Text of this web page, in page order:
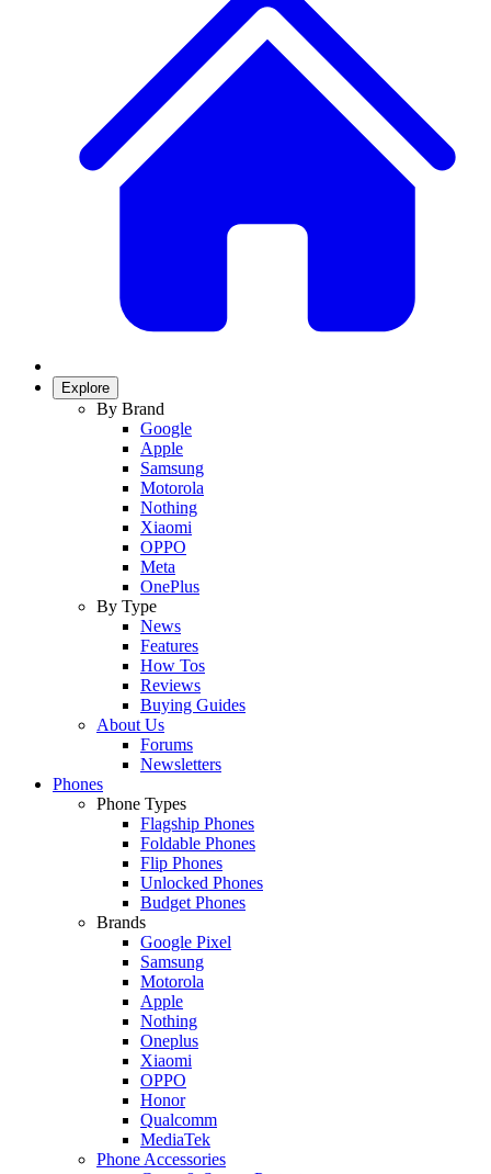
Explore
By Brand
Google
Apple
Samsung
Motorola
Nothing
Xiaomi
OPPO
Meta
OnePlus
By Type
News
Features
How Tos
Reviews
Buying Guides
About Us
Forums
Newsletters
Phones
Phone Types
Flagship Phones
Foldable Phones
Flip Phones
Unlocked Phones
Budget Phones
Brands
Google Pixel
Samsung
Motorola
Apple
Nothing
Oneplus
Xiaomi
OPPO
Honor
Qualcomm
MediaTek
Phone Accessories